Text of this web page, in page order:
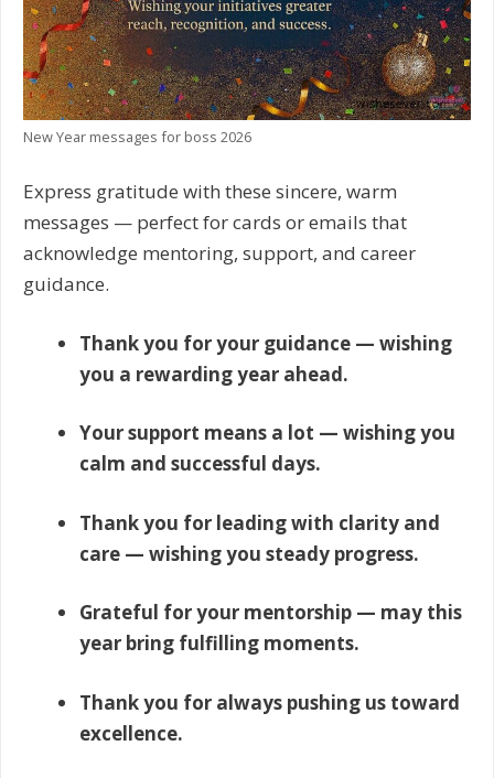
New Year messages for boss 2026
Express gratitude with these sincere, warm
messages — perfect for cards or emails that
acknowledge mentoring, support, and career
guidance.
Thank you for your guidance — wishing
you a rewarding year ahead.
Your support means a lot — wishing you
calm and successful days.
Thank you for leading with clarity and
care — wishing you steady progress.
Grateful for your mentorship — may this
year bring fulfilling moments.
Thank you for always pushing us toward
excellence.